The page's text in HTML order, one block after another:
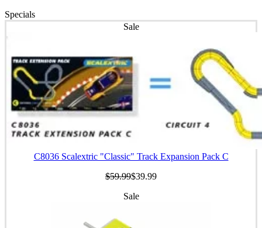
Specials
Sale
C8036 Scalextric "Classic" Track Expansion Pack C
$59.99$39.99
Sale